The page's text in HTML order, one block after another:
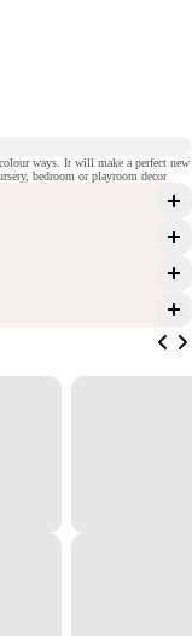
ways. It will make a perfect new
bedroom or playroom decor